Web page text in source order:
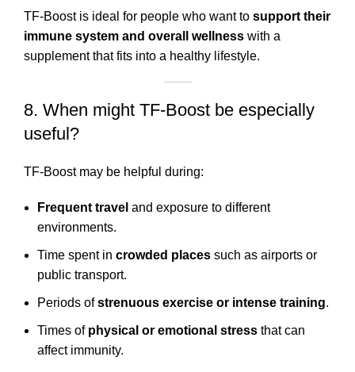
TF-Boost is ideal for people who want to support their
immune system and overall wellness with a
supplement that fits into a healthy lifestyle.
8. When might TF-Boost be especially
useful?
TF-Boost may be helpful during:
Frequent travel and exposure to different
environments.
Time spent in crowded places such as airports or
public transport.
Periods ofstrenuous exercise or intense training.
Times of physical or emotional stress that can
affect immunity.